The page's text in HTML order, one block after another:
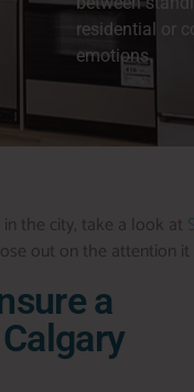
residential or
emotions.
in the city, take a look at
out on the attention
a